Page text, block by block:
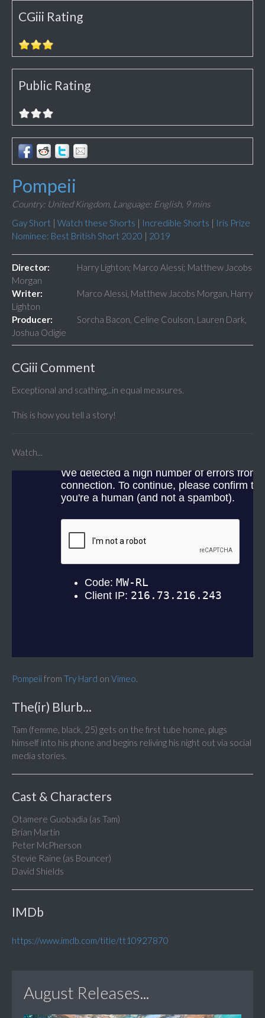
CGiii Rating
Public Rating
Pompeii
Country: United Kingdom, Language: English, 9 mins
Gay Short | Watch these Shorts | Incredible Shorts | Iris Prize
Nominee: Best British Short 2020 | 2019
Director:
Harry Lighton; Marco Alessi; Matthew Jacobs
Morgan
Writer:
Marco Alessi, Matthew Jacobs Morgan, Harry
Lighton
Producer:
Sorcha Bacon, Celine Coulson, Lauren Dark,
Joshua Odigie
CGiii Comment
Exceptional and scathing...in equal measures.
This is how you tell a story!
Watch...
Pompeiifrom Try Hard on Vimeo.
The(ir) Blurb...
Tam (femme, black, 25) gets on the first tube home, plugs
himself into his phone and begins reliving his night out via social
media stories.
Cast & Characters
Otamere Guobadia (as Tam)
Brian Martin
Peter McPherson
Stevie Raine (as Bouncer)
David Shields
IMDb
https://www.imdb.com/title/tt10927870
August Releases...